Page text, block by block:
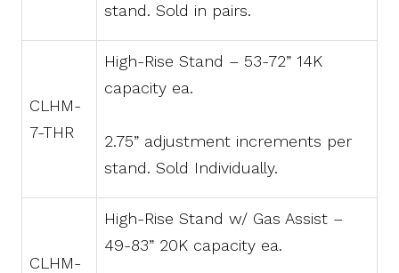
stand. Sold in pairs.
CLHM-
7-THR
High-Rise Stand – 53-72” 14K
capacity ea.
2.75” adjustment increments per
stand. Sold Individually.
CLHM-
High-Rise Stand w/ Gas Assist –
49-83” 20K capacity ea.